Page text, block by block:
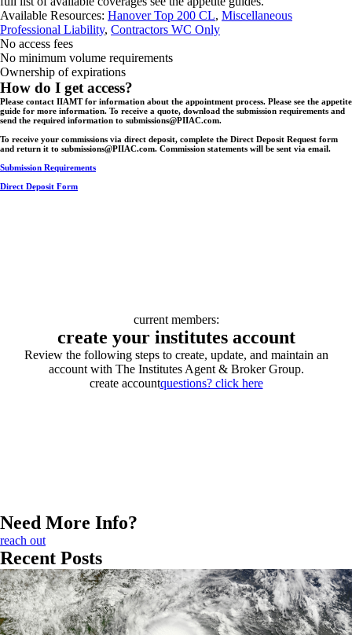
Available Resources: Hanover Top 200 CL, Miscellaneous
Professional Liability, Contractors WC Only
No access fees
No minimum volume requirements
Ownership of expirations
How do I get access?
Please contact IIAMT for information about the appointment process. Please see the appetite
guide for more information. To receive a quote, download the submission requirements and
send the required information to submissions@PIIAC.com.
To receive your commissions via direct deposit, complete the Direct Deposit Request form
and return it to submissions@PIIAC.com. Commission statements will be sent via email.
Submission Requirements
Direct Deposit Form
current members:
create your institutes account
Review the following steps to create, update, and maintain an
account with The Institutes Agent & Broker Group.
create accountquestions? click here
Need More Info?
reach out
Recent Posts